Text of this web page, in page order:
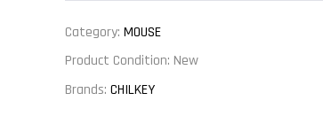
Category: MOUSE
Product Condition: New
Brands: CHILKEY